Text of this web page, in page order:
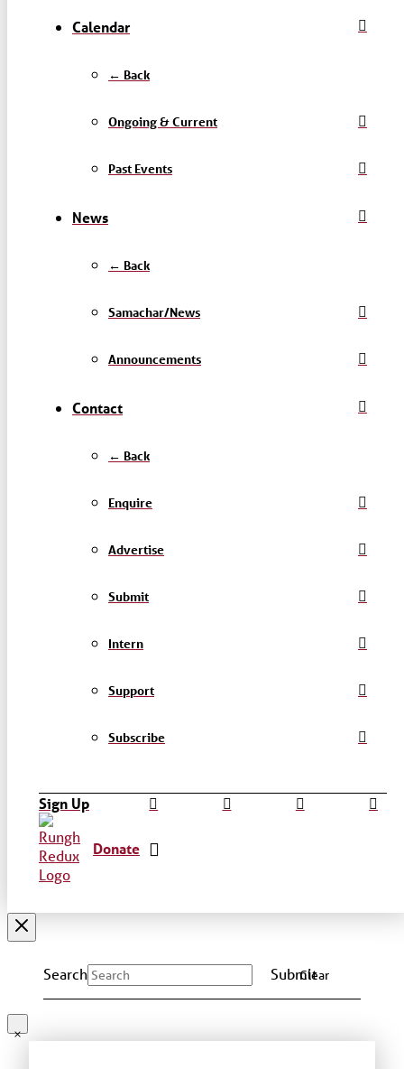
Calendar
← Back
Ongoing & Current
Past Events
News
← Back
Samachar/News
Announcements
Contact
← Back
Enquire
Advertise
Submit
Intern
Support
Subscribe
Sign Up
Donate
Search Submit
Clear